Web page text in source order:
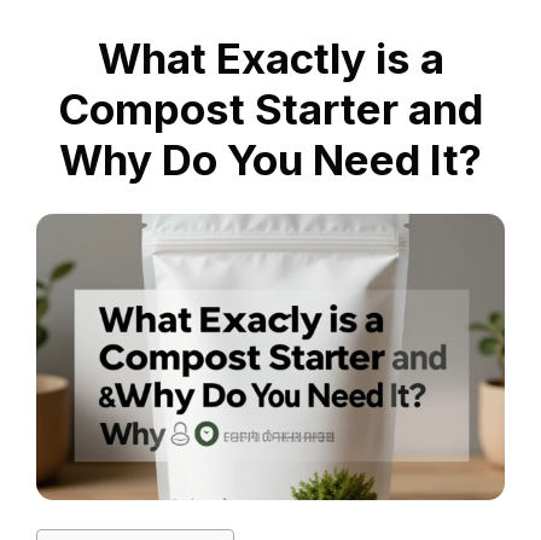
What Exactly is a
Compost Starter and
Why Do You Need It?